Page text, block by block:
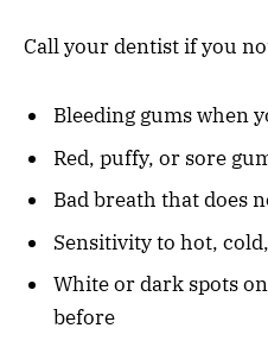
Call your dentist if you
Bleeding gums when
Red, puffy, or sore
Bad breath that does
Sensitivity to hot,
White or dark spots
before